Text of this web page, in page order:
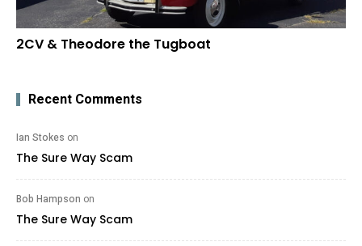
2CV & Theodore the Tugboat
Recent Comments
Ian Stokes on
The Sure Way Scam
Bob Hampson on
The Sure Way Scam